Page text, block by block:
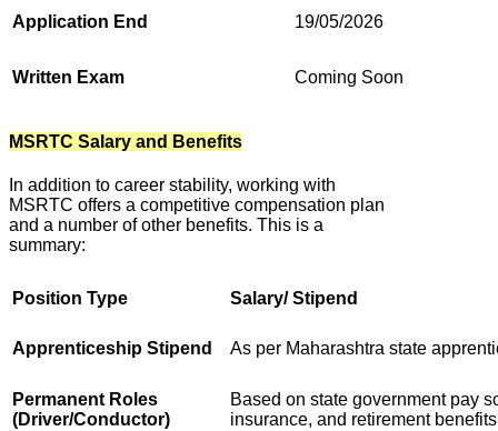
Application End 19/05/2026
Written Exam Coming Soon
MSRTC Salary and Benefits
In addition to career stability, working with
MSRTC offers a competitive compensation plan
and a number of other benefits. This is a
summary:
Position Type Salary/ Stipend
Apprenticeship Stipend As per Maharashtra state
Permanent Roles
(Driver/Conductor)
Based on state government pay
insurance, and retirement benefits